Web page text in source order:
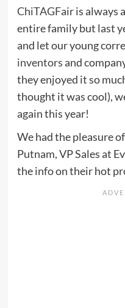
ChiTAGFairis always
entire family but last
and let our young
inventorsand
they enjoyed it so
thought it was cool),
again this year!
We had the pleasure
Putnam, VP Sales at
the info on their hot